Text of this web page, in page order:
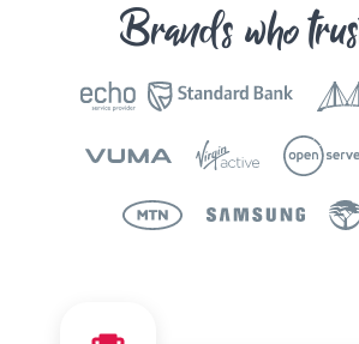
Brands who